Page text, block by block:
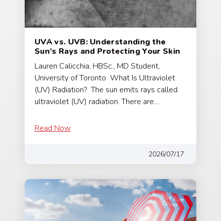
UVA vs. UVB: Understanding the
Sun’s Rays and Protecting Your Skin
Lauren Calicchia, HBSc., MD Student,
University of Toronto What Is Ultraviolet
(UV) Radiation? The sun emits rays called
ultraviolet (UV) radiation. There are…
Read Now
2026/07/17